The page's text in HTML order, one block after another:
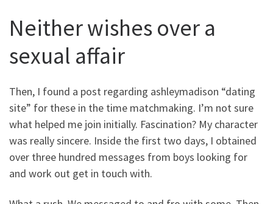
Neither wishes over a
sexual affair
Then, I found a post regarding ashleymadison “dating
site” for these in the time matchmaking. I’m not sure
what helped me join initially. Fascination? My character
was really sincere. Inside the first two days, I obtained
over three hundred messages from boys looking for
and work out get in touch with.